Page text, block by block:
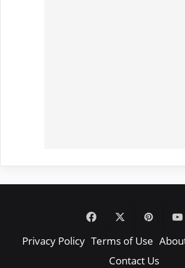
Facebook
Privacy Policy Terms of Use
Contact Us